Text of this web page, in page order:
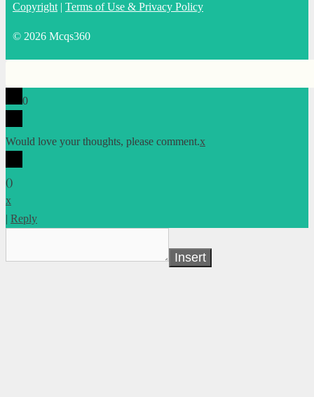
Copyright | Terms of Use & Privacy Policy
© 2026 Mcqs360
0
Would love your thoughts, please comment.x
()
x
| Reply
Insert